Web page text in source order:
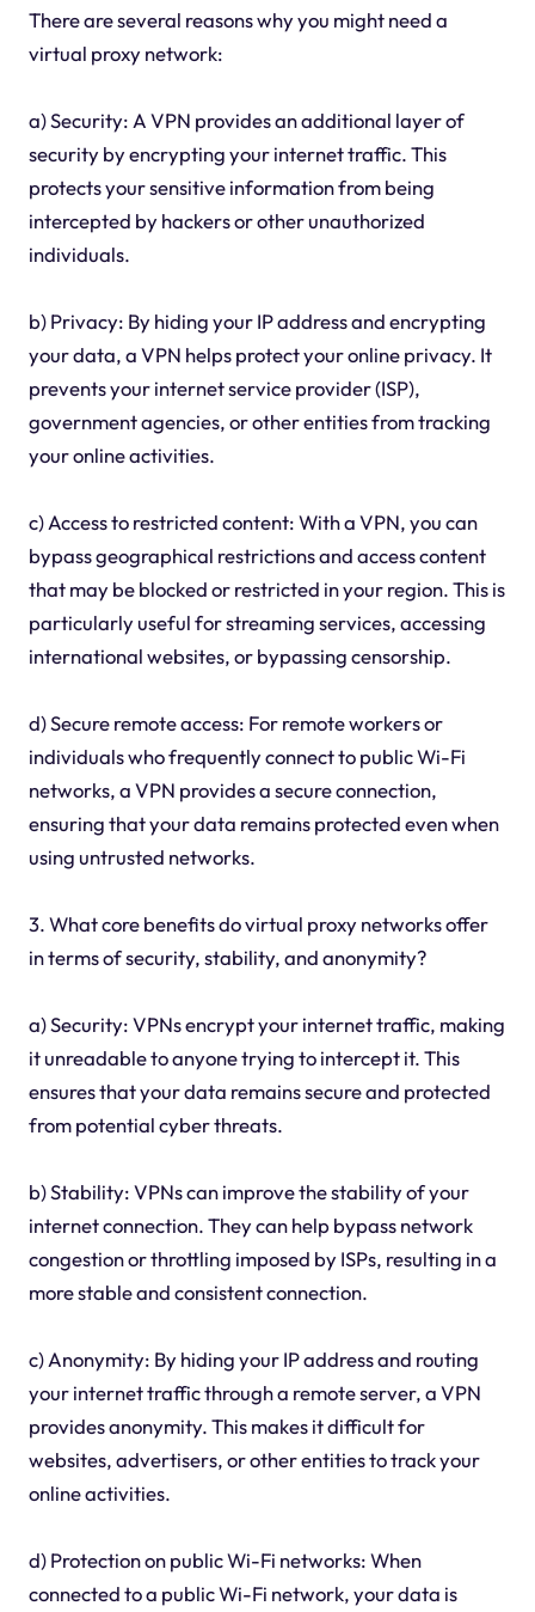
There are several reasons why you might need a
virtual proxy network:
a) Security: A VPN provides an additional layer of
security by encrypting your internet traffic. This
protects your sensitive information from being
intercepted by hackers or other unauthorized
individuals.
b) Privacy: By hiding your IP address and encrypting
your data, a VPN helps protect your online privacy. It
prevents your internet service provider (ISP),
government agencies, or other entities from tracking
your online activities.
c) Access to restricted content: With a VPN, you can
bypass geographical restrictions and access content
that may be blocked or restricted in your region. This is
particularly useful for streaming services, accessing
international websites, or bypassing censorship.
d) Secure remote access: For remote workers or
individuals who frequently connect to public Wi-Fi
networks, a VPN provides a secure connection,
ensuring that your data remains protected even when
using untrusted networks.
3. What core benefits do virtual proxy networks offer
in terms of security, stability, and anonymity?
a) Security: VPNs encrypt your internet traffic, making
it unreadable to anyone trying to intercept it. This
ensures that your data remains secure and protected
from potential cyber threats.
b) Stability: VPNs can improve the stability of your
internet connection. They can help bypass network
congestion or throttling imposed by ISPs, resulting in a
more stable and consistent connection.
c) Anonymity: By hiding your IP address and routing
your internet traffic through a remote server, a VPN
provides anonymity. This makes it difficult for
websites, advertisers, or other entities to track your
online activities.
d) Protection on public Wi-Fi networks: When
connected to a public Wi-Fi network, your data is